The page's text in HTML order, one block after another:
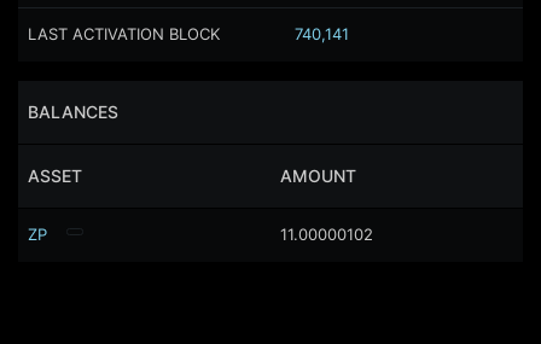
LAST ACTIVATION BLOCK 740,141
BALANCES
ASSET AMOUNT
ZP 11.00000102